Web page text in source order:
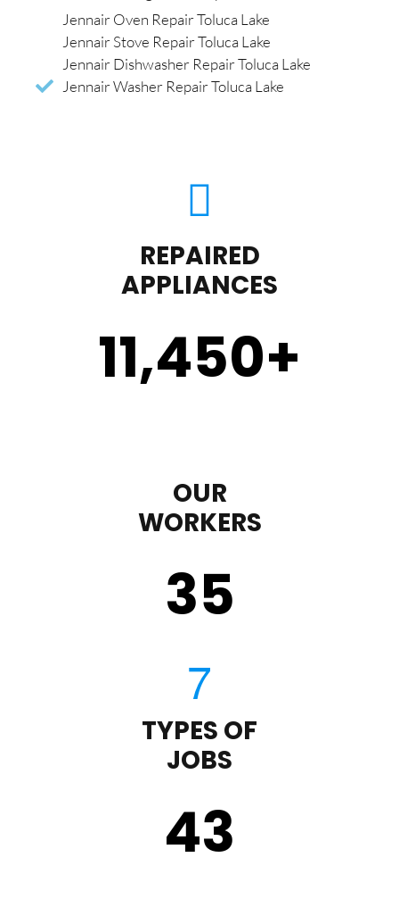
Jennair Oven Repair Toluca Lake
Jennair Stove Repair Toluca Lake
Jennair Dishwasher Repair Toluca Lake
Jennair Washer Repair Toluca Lake
REPAIRED
APPLIANCES
11,450+
OUR
WORKERS
35
TYPES OF
JOBS
43